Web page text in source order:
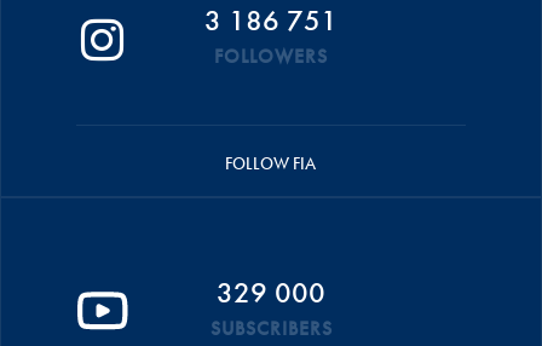
3 186 751
FOLLOWERS
FOLLOW FIA
329 000
SUBSCRIBERS